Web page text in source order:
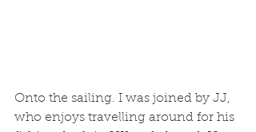
Onto the sailing. I was joined by JJ,
who enjoys travelling around for his